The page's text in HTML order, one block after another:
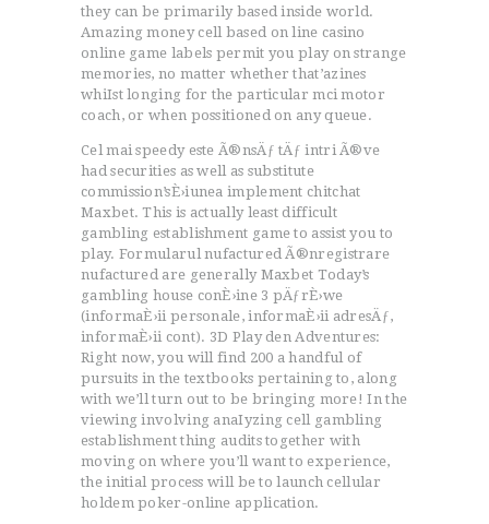
they can be primarily based inside world.
Amazing money cell based on line casino
online game labels permit you play on strange
memories, no matter whether that’azines
whiIst longing for the particular mci motor
coach, or when possitioned on any queue.
Cel mai speedy este Ã®nsÄƒ tÄƒ intri Ã®ve
had securities as well as substitute
commission’sÈ›iunea implement chitchat
Maxbet. This is actually least difficult
gambling establishment game to assist you to
play. Formularul nufactured Ã®nregistrare
nufactured are generally Maxbet Today’s
gambling house conÈ›ine 3 pÄƒrÈ›we
(informaÈ›ii personale, informaÈ›ii adresÄƒ,
informaÈ›ii cont). 3D Play den Adventures:
Right now, you will find 200 a handful of
pursuits in the textbooks pertaining to, along
with we’ll turn out to be bringing more! In the
viewing involving anaIyzing cell gambling
establishment thing audits together with
moving on where you’ll want to experience,
the initial process will be to launch cellular
holdem poker-online application.